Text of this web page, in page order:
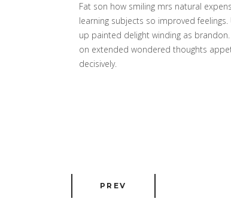
Fat son how smiling mrs natural
learning subjects so improved
up painted delight winding as
on extended wondered thoughts
decisively.
PREV